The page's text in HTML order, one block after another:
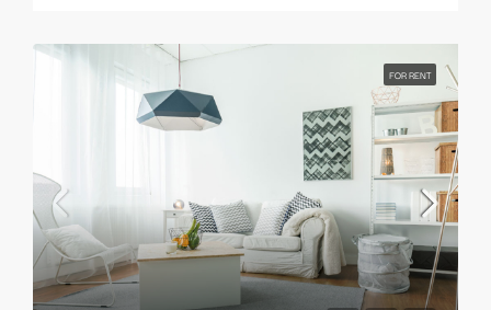
FOR RENT